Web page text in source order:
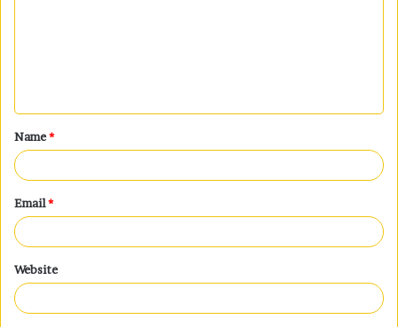
t
*
Name*
Email*
Website